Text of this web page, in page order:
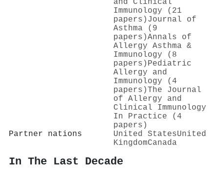
Immunology (21
papers) Journal of
Asthma (9
papers)Annals of
Allergy Asthma &
Immunology (8
papers) Pediatric
Allergy and
Immunology (4
papers)The Journal
of Allergy and
Clinical Immunology
In Practice (4
papers)
Partner nations
United StatesUnited
KingdomCanada
In The Last Decade